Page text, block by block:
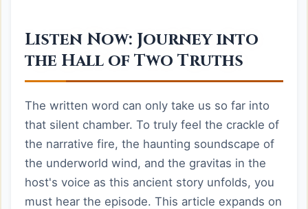
Listen Now: Journey into
the Hall of Two Truths
The written word can only take us so far into
that silent chamber. To truly feel the crackle of
the narrative fire, the haunting soundscape of
the underworld wind, and the gravitas in the
host's voice as this ancient story unfolds, you
must hear the episode. This article expands on